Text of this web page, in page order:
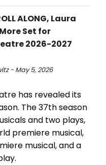
ALONG, Laura
Set for
2026-2027
- May 5, 2026
has revealed its
The 37th season
and two plays,
premiere musical,
musical, and a